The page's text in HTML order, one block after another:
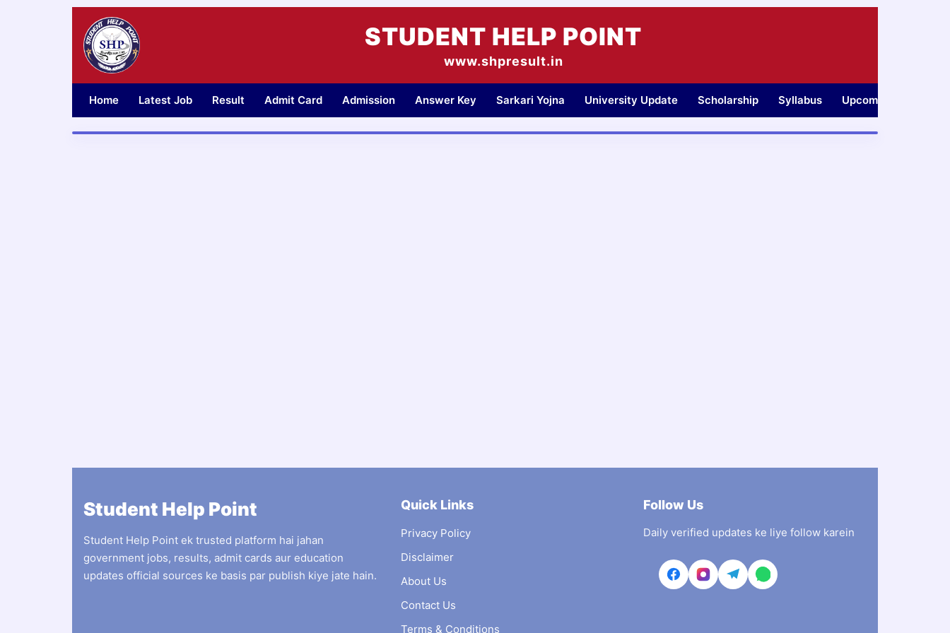
STUDENT HELP POINT
www.shpresult.in
Home Latest Job Result Admit Card Admission Answer Key Sarkari Yojna University Update Scholarship Syllabus Upcoming Jobs
Student Help Point
Student Help Point ek trusted platform hai jahan
government jobs, results, admit cards aur education
updates official sources ke basis par publish kiye jate hain.
Quick Links
Privacy Policy
Disclaimer
About Us
Contact Us
Terms & Conditions
Follow Us
Daily verified updates ke liye follow karein